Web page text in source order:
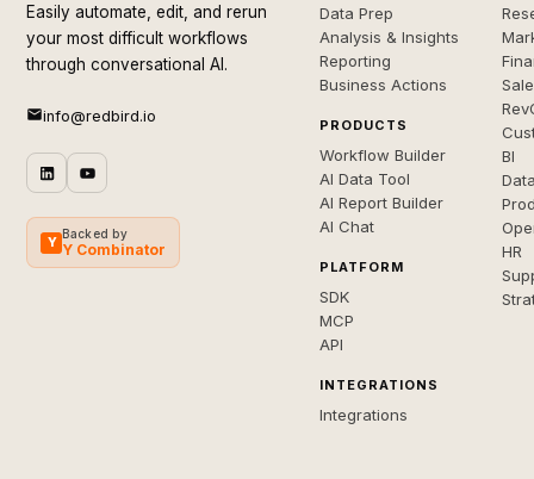
Easily automate, edit, and rerun
your most difficult workflows
through conversational AI.
info@redbird.io
Y
Backed by
Y Combinator
Data Prep
Analysis & Insights
Reporting
Business Actions
PRODUCTS
Workflow Builder
AI Data Tool
AI Report Builder
AI Chat
PLATFORM
SDK
MCP
API
INTEGRATIONS
Integrations
BI
HR